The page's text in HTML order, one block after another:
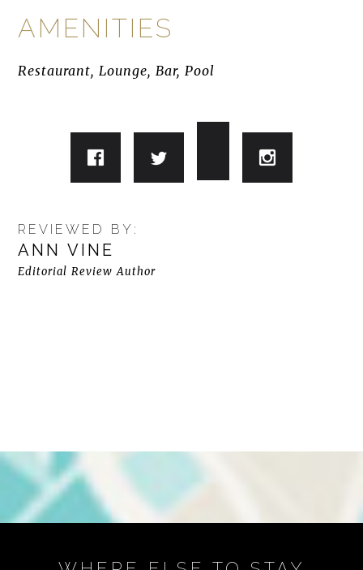
AMENITIES
Restaurant, Lounge, Bar, Pool
REVIEWED BY:
ANN VINE
Editorial Review Author